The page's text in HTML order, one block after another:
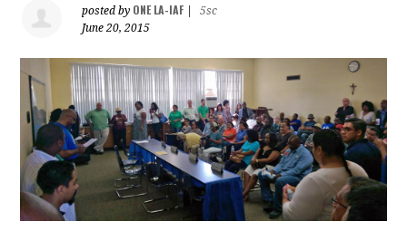
posted by ONE LA-IAF
5sc
June 20, 2015